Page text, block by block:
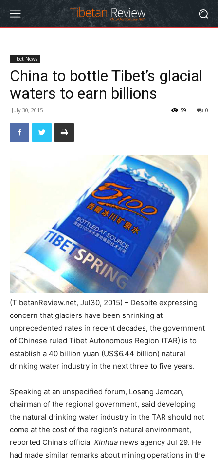
Tibet News
China to bottle Tibet’s glacial
waters to earn billions
July 30, 2015 0
59
(TibetanReview.net, Jul30, 2015) – Despite expressing
concern that glaciers have been shrinking at
unprecedented rates in recent decades, the government
of Chinese ruled Tibet Autonomous Region (TAR) is to
establish a 40 billion yuan (US$6.44 billion) natural
drinking water industry in the next three to five years.
Speaking at an unspecified forum, Losang Jamcan,
chairman of the regional government, said developing
the natural drinking water industry in the TAR should not
come at the cost of the region’s natural environment,
reported China’s official Xinhua news agency Jul 29. He
had made similar remarks about mining operations in the